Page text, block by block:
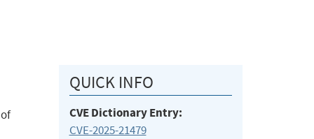
QUICK INFO
CVE Dictionary Entry:
CVE-2025-21479